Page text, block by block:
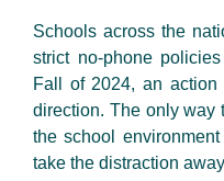
Schools across the
strict no-phone
Fall of 2024, an
direction. The only way
the school
take the distraction